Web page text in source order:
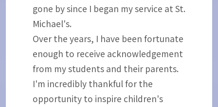
gone by since I began my service at St.
Michael's.
Over the years, I have been fortunate
enough to receive acknowledgement
from my students and their parents.
I'm incredibly thankful for the
opportunity to inspire children's